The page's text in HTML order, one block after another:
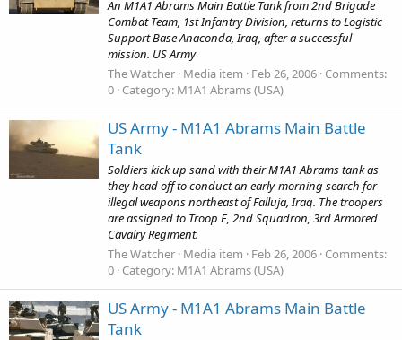
An M1A1 Abrams Main Battle Tank from 2nd Brigade
Combat Team, 1st Infantry Division, returns to Logistic
Support Base Anaconda, Iraq, after a successful
mission. US Army
The Watcher Media item Feb 26, 2006 Comments:
0 Category: M1A1 Abrams (USA)
US Army - M1A1 Abrams Main Battle
Tank
Soldiers kick up sand with their M1A1 Abrams tank as
they head off to conduct an early-morning search for
illegal weapons northeast of Falluja, Iraq. The troopers
are assigned to Troop E, 2nd Squadron, 3rd Armored
Cavalry Regiment.
The Watcher Media item Feb 26, 2006 Comments:
0 Category: M1A1 Abrams (USA)
US Army - M1A1 Abrams Main Battle
Tank